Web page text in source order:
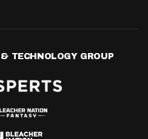
TECHNOLOGY GROUP